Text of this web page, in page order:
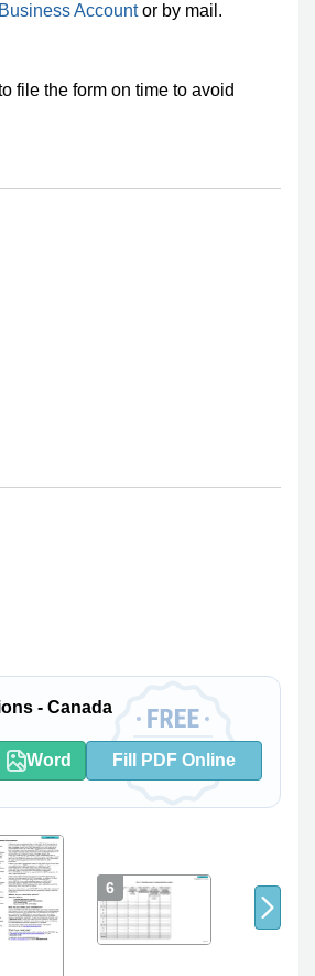
Business Accountor by mail.
file the form on time to avoid
- Canada
Word Fill PDF Online
6 7